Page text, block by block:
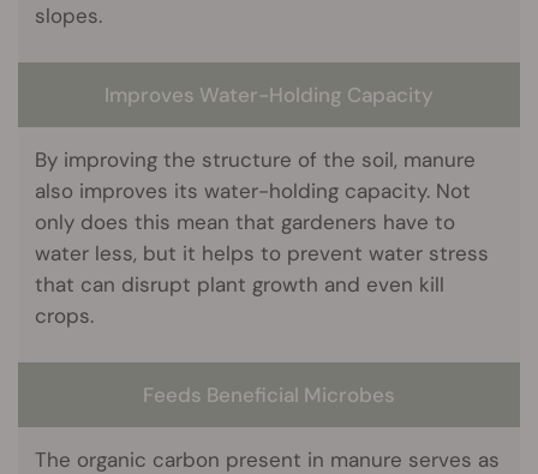
slopes.
Improves Water-Holding Capacity
By improving the structure of the soil, manure
also improves its water-holding capacity. Not
only does this mean that gardeners have to
water less, but it helps to prevent water stress
that can disrupt plant growth and even kill
crops.
Feeds Beneficial Microbes
The organic carbon present in manure serves as